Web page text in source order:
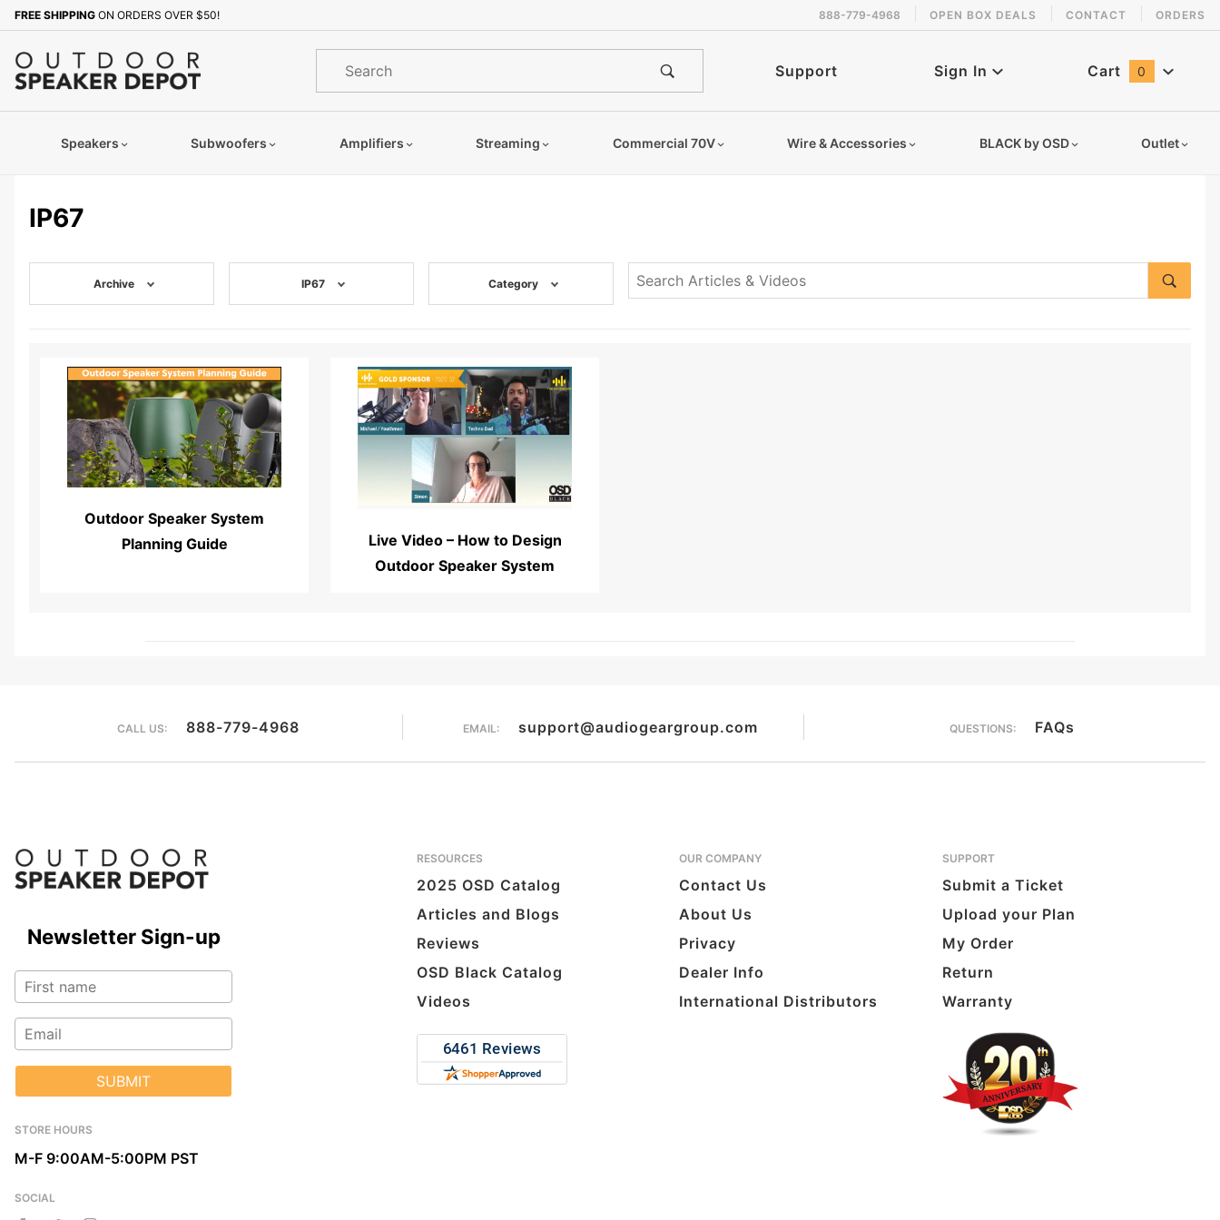
FREE SHIPPING ON ORDERS OVER $50! 888-779-4968 OPEN BOX DEALS CONTACT ORDERS
Product
Search
Support Sign In Cart 0
Speakers Subwoofers Amplifiers Streaming Commercial 70V Wire & Accessories BLACK by OSD Outlet
IP67
Archive IP67 Category
Read More...
Outdoor Speaker System
Planning Guide
Read More...
Live Video – How to Design
Outdoor Speaker System
CALL US: 888-779-4968 EMAIL: support@audiogeargroup.com QUESTIONS: FAQs
Newsletter Sign-up
SUBMIT
STORE HOURS
M-F 9:00AM-5:00PM PST
SOCIAL
RESOURCES
2025 OSD Catalog
Articles and Blogs
Reviews
OSD Black Catalog
Videos
OUR COMPANY
Contact Us
About Us
Privacy
Dealer Info
International Distributors
SUPPORT
Submit a Ticket
Upload your Plan
My Order
Return
Warranty